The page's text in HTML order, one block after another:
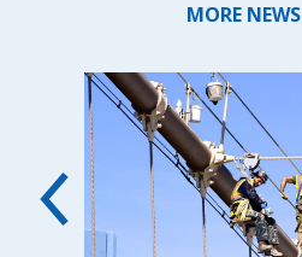
MORE NEWS